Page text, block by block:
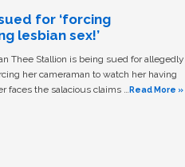
for ‘forcing
lesbian sex!’
Thee Stallion is being sued for allegedly
her cameraman to watch her having
faces the salacious claims …Read More »